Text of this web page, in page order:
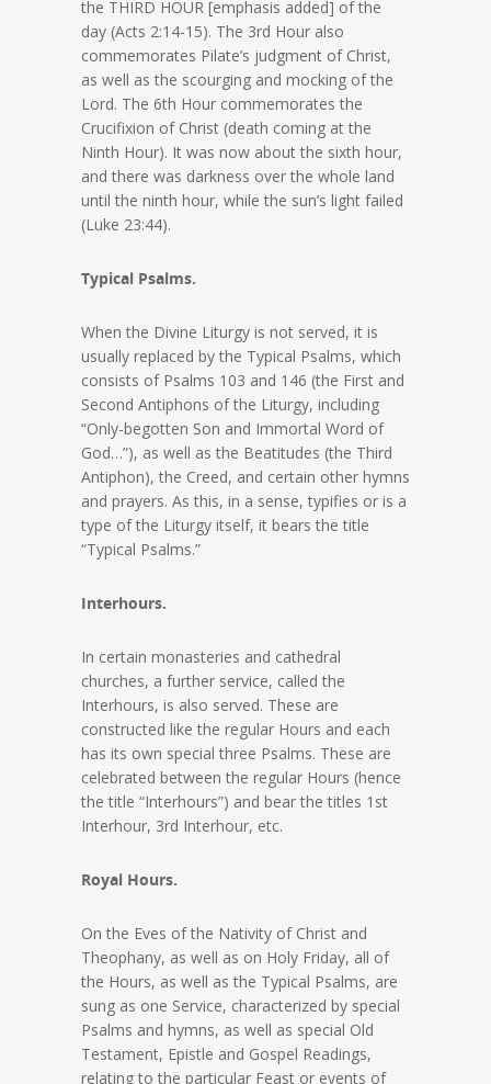
the THIRD HOUR [emphasis added] of the
day (Acts 2:14-15). The 3rd Hour also
commemorates Pilate’s judgment of Christ,
as well as the scourging and mocking of the
Lord. The 6th Hour commemorates the
Crucifixion of Christ (death coming at the
Ninth Hour). It was now about the sixth hour,
and there was darkness over the whole land
until the ninth hour, while the sun’s light failed
(Luke 23:44).
Typical Psalms.
When the Divine Liturgy is not served, it is
usually replaced by the Typical Psalms, which
consists of Psalms 103 and 146 (the First and
Second Antiphons of the Liturgy, including
“Only-begotten Son and Immortal Word of
God…”), as well as the Beatitudes (the Third
Antiphon), the Creed, and certain other hymns
and prayers. As this, in a sense, typifies or is a
type of the Liturgy itself, it bears the title
“Typical Psalms.”
Interhours.
In certain monasteries and cathedral
churches, a further service, called the
Interhours, is also served. These are
constructed like the regular Hours and each
has its own special three Psalms. These are
celebrated between the regular Hours (hence
the title “Interhours”) and bear the titles 1st
Interhour, 3rd Interhour, etc.
Royal Hours.
On the Eves of the Nativity of Christ and
Theophany, as well as on Holy Friday, all of
the Hours, as well as the Typical Psalms, are
sung as one Service, characterized by special
Psalms and hymns, as well as special Old
Testament, Epistle and Gospel Readings,
relating to the particular Feast or events of